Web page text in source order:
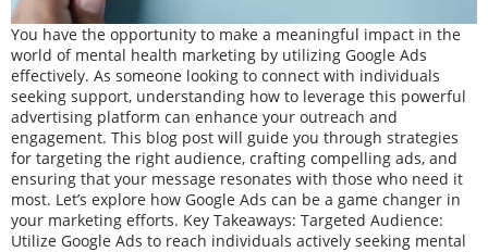
You have the opportunity to make a meaningful impact in the
world of mental health marketing by utilizing Google Ads
effectively. As someone looking to connect with individuals
seeking support, understanding how to leverage this powerful
advertising platform can enhance your outreach and
engagement. This blog post will guide you through strategies
for targeting the right audience, crafting compelling ads, and
ensuring that your message resonates with those who need it
most. Let’s explore how Google Ads can be a game changer in
your marketing efforts. Key Takeaways: Targeted Audience:
Utilize Google Ads to reach individuals actively seeking mental